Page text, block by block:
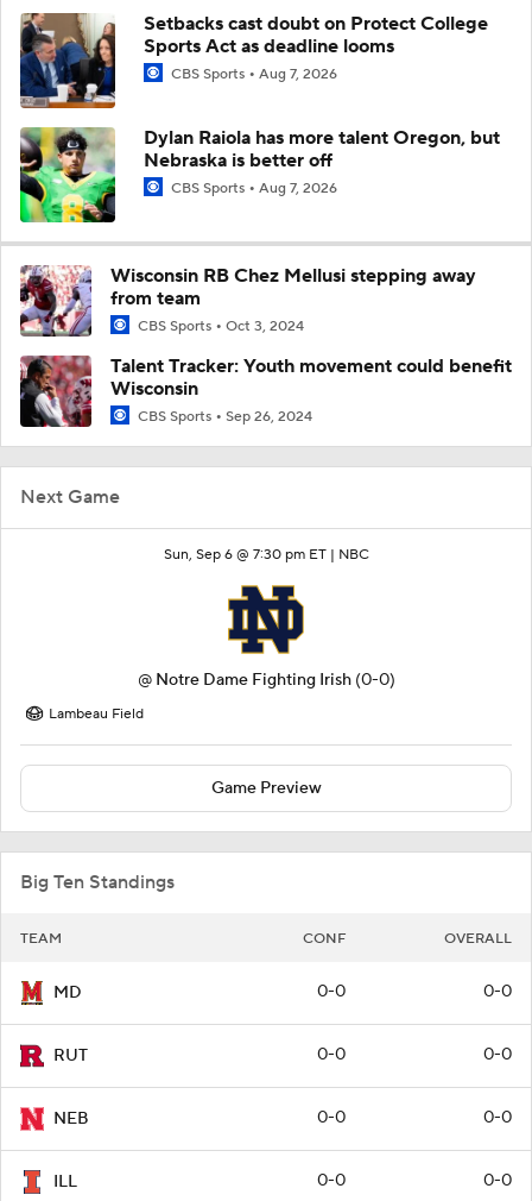
Next Game
Sun, Sep 6 @ 7:30 pm ET | NBC
@ Notre Dame Fighting Irish (0-0)
Lambeau Field
Game Preview
Big Ten Standings
TEAM CONF OVERALL
MD 0-0 0-0
RUT 0-0 0-0
NEB 0-0 0-0
ILL 0-0 0-0
Setbacks cast doubt on Protect College
Sports Act as deadline looms
CBS Sports Aug 7, 2026
Dylan Raiola has more talent Oregon, but
Nebraska is better off
CBS Sports Aug 7, 2026
Wisconsin RB Chez Mellusi stepping away
from team
CBS Sports Oct 3, 2024
Talent Tracker: Youth movement could benefit
Wisconsin
CBS Sports Sep 26, 2024